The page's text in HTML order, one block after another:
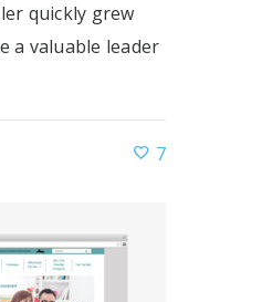
quickly grew
a valuable leader
7